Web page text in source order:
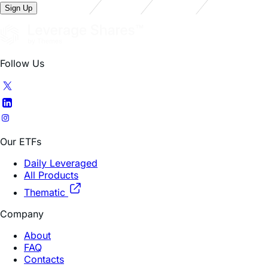
Sign Up
Follow Us
Our ETFs
Daily Leveraged
All Products
Thematic
Company
About
FAQ
Contacts